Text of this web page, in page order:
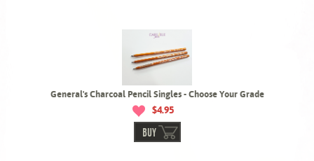
General's Charcoal Pencil Singles - Choose Your Grade
$4.95
BUY